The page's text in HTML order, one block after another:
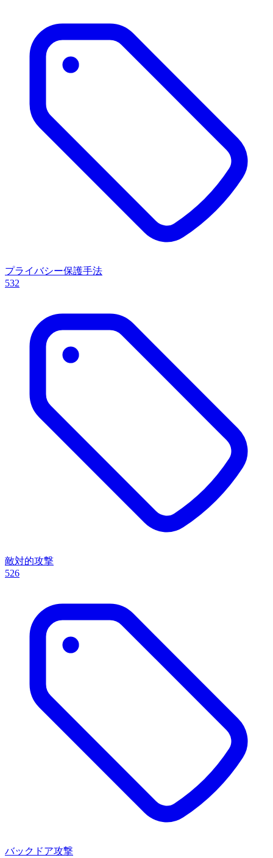
プライバシー保護手法
532
敵対的攻撃
526
バックドア攻撃